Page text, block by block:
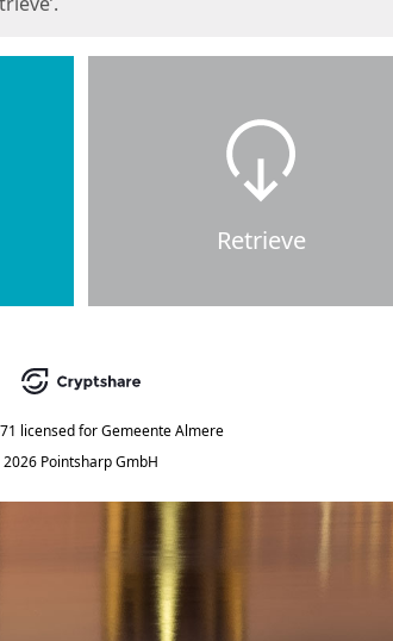
Retrieve
licensed for Gemeente Almere
2026 Pointsharp GmbH